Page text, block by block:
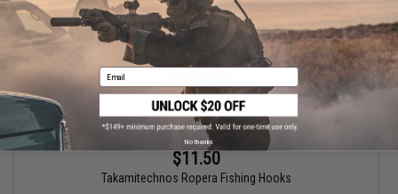
$11.50
Takamitechnos Ropera Fishing Hooks
Email
No thanks